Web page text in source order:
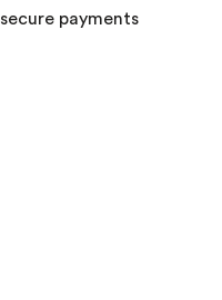
secure payments